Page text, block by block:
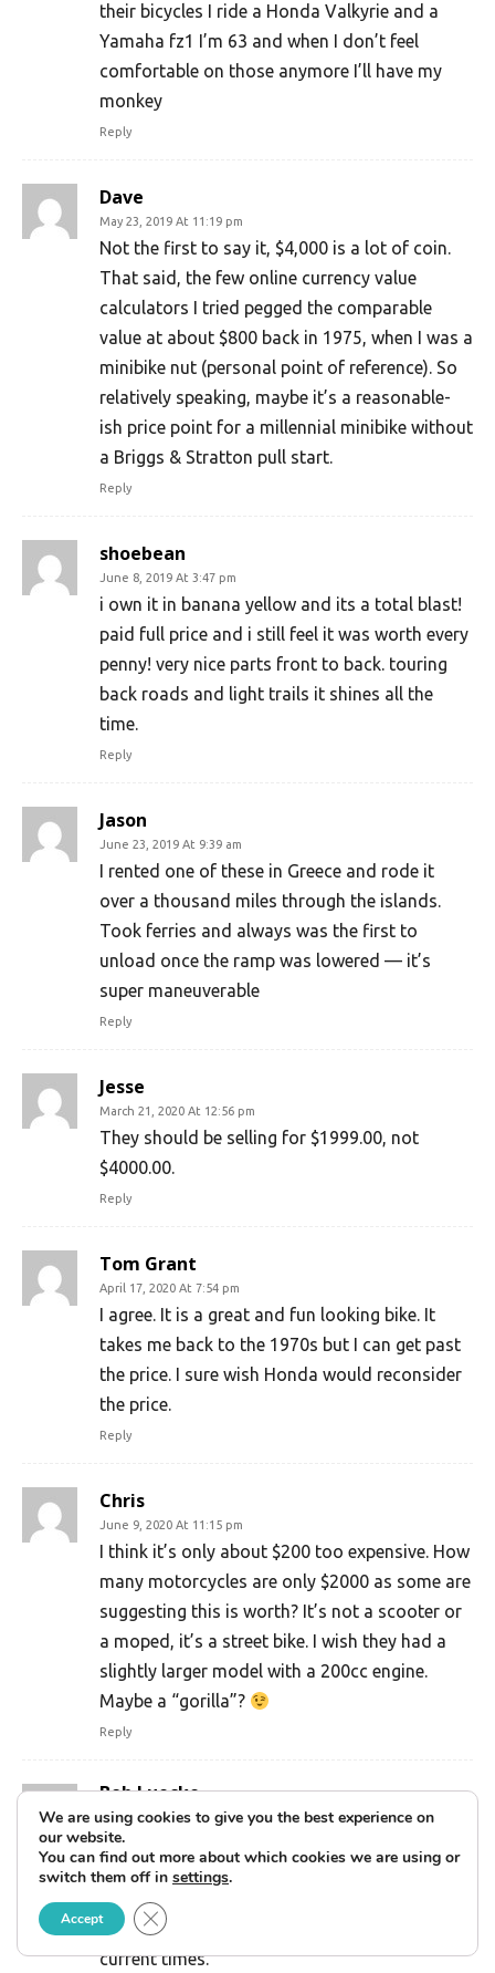
their bicycles I ride a Honda Valkyrie and a
Yamaha fz1 I’m 63 and when I don’t feel
comfortable on those anymore I’ll have my
monkey
Reply
Dave
May 23, 2019 At 11:19 pm
Not the first to say it, $4,000 is a lot of coin.
That said, the few online currency value
calculators I tried pegged the comparable
value at about $800 back in 1975, when I was a
minibike nut (personal point of reference). So
relatively speaking, maybe it’s a reasonable-
ish price point for a millennial minibike without
a Briggs & Stratton pull start.
Reply
shoebean
June 8, 2019 At 3:47 pm
i own it in banana yellow and its a total blast!
paid full price and i still feel it was worth every
penny! very nice parts front to back. touring
back roads and light trails it shines all the
time.
Reply
Jason
June 23, 2019 At 9:39 am
I rented one of these in Greece and rode it
over a thousand miles through the islands.
Took ferries and always was the first to
unload once the ramp was lowered — it’s
super maneuverable
Reply
Jesse
March 21, 2020 At 12:56 pm
They should be selling for $1999.00, not
$4000.00.
Reply
Tom Grant
April 17, 2020 At 7:54 pm
I agree. It is a great and fun looking bike. It
takes me back to the 1970s but I can get past
the price. I sure wish Honda would reconsider
the price.
Reply
Chris
June 9, 2020 At 11:15 pm
I think it’s only about $200 too expensive. How
many motorcycles are only $2000 as some are
suggesting this is worth? It’s not a scooter or
a moped, it’s a street bike. I wish they had a
slightly larger model with a 200cc engine.
Maybe a “gorilla”?
Reply
Bob Luecke
October 27, 2020 At 10:26 pm
Vintage z50s and trail 70’s are bringing
$4000-$6000 in today’s market, considering a
125cc EFI motor, led lights, electric start and
abs brakes, the pricing is spot on for the
current times.
We are using cookies to give you the best experience on
our website.
You can find out more about which cookies we are using or
switch them off in settings.
Accept Close GDPR Cookie Banner